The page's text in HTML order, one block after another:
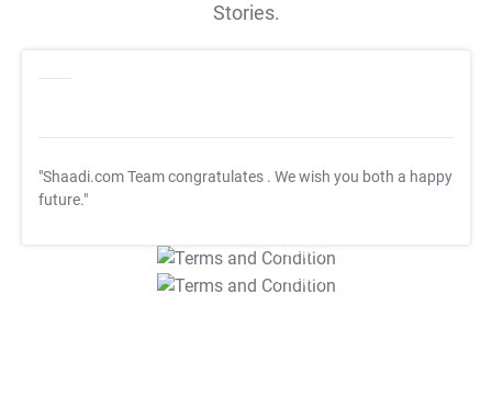
Stories.
"Shaadi.com Team congratulates . We wish you both a happy
future."
T&C Apply
T&C Apply